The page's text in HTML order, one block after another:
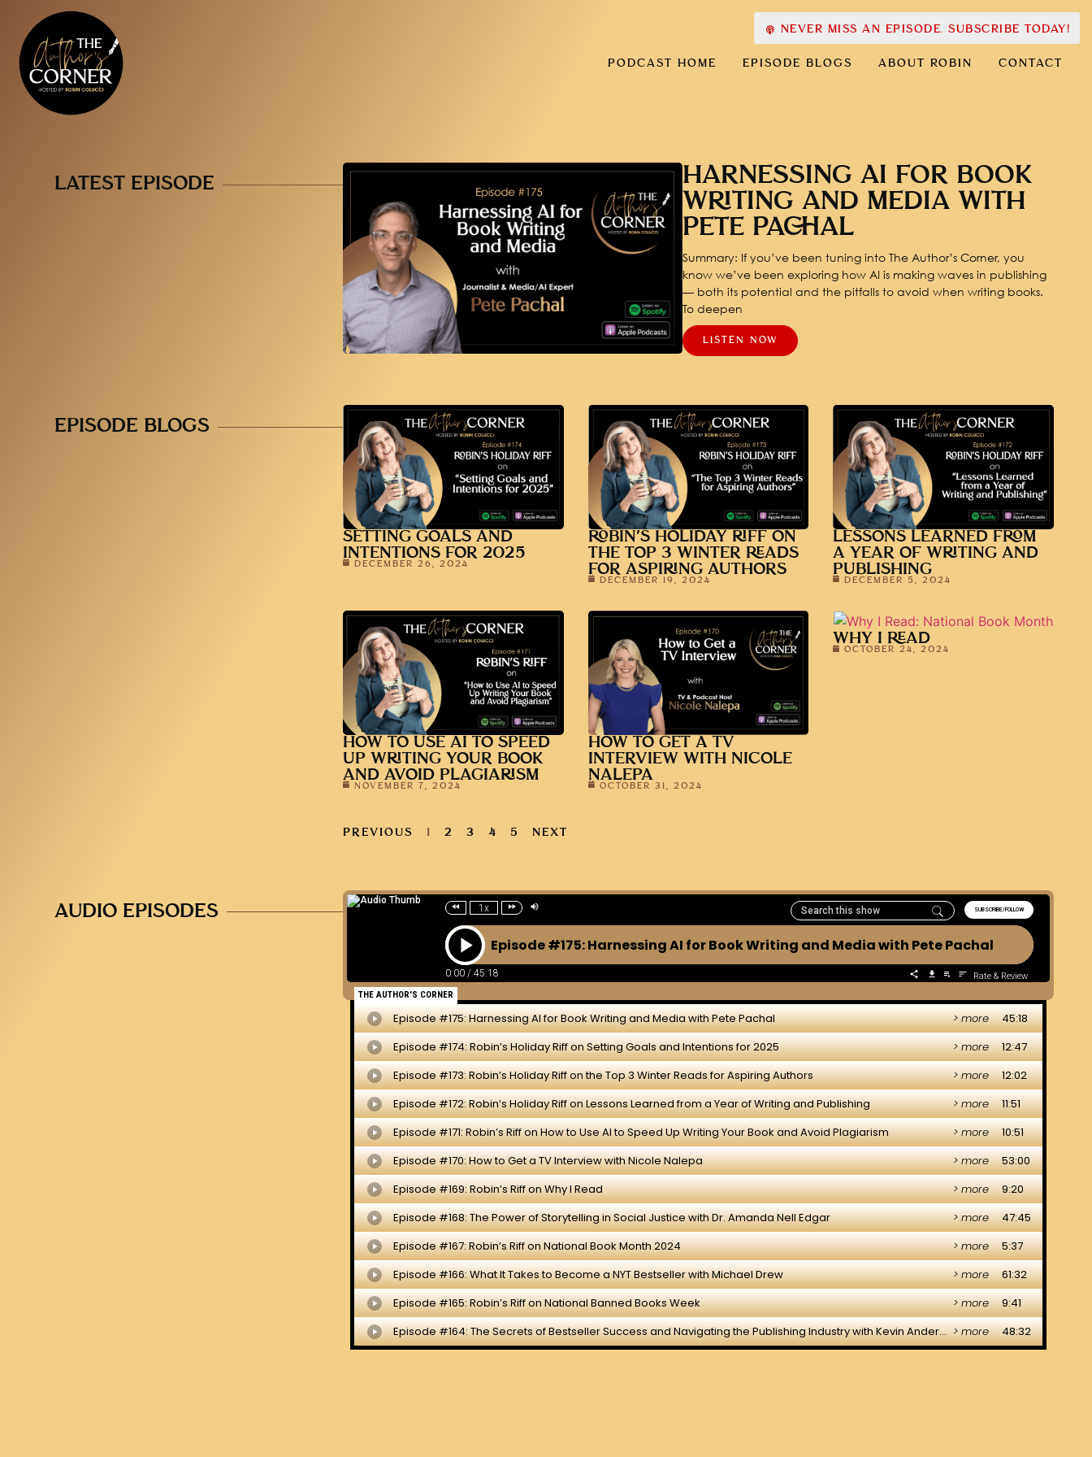
PODCAST HOME EPISODE BLOGS ABOUT ROBIN CONTACT
NEVER MISS AN EPISODE. SUBSCRIBE TODAY!
LATEST EPISODE
HARNESSING AI FOR BOOK
WRITING AND MEDIA WITH
PETE PACHAL
Summary: If you’ve been tuning into The Author’s Corner, you
know we’ve been exploring how AI is making waves in publishing
— both its potential and the pitfalls to avoid when writing books.
To deepen
LISTEN NOW
EPISODE BLOGS
SETTING GOALS AND
INTENTIONS FOR 2025
DECEMBER 26, 2024
ROBIN’S HOLIDAY RIFF ON
THE TOP 3 WINTER READS
FOR ASPIRING AUTHORS
DECEMBER 19, 2024
LESSONS LEARNED FROM
A YEAR OF WRITING AND
PUBLISHING
DECEMBER 5, 2024
HOW TO USE AI TO SPEED
UP WRITING YOUR BOOK
AND AVOID PLAGIARISM
NOVEMBER 7, 2024
HOW TO GET A TV
INTERVIEW WITH NICOLE
NALEPA
OCTOBER 31, 2024
WHY I READ
OCTOBER 24, 2024
PREVIOUS 2 3 4 5 NEXT
AUDIO EPISODES